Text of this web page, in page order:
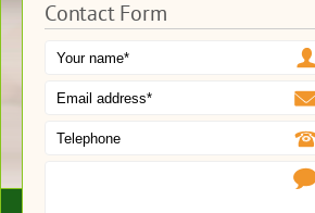
Contact Form